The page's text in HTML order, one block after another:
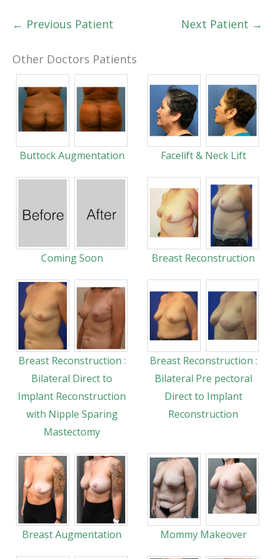
← Previous Patient Next Patient →
Other Doctors Patients
Buttock Augmentation Facelift & Neck Lift
Coming Soon Breast Reconstruction
Breast Reconstruction :
Bilateral Direct to
Implant Reconstruction
with Nipple Sparing
Mastectomy
Breast Reconstruction :
Bilateral Pre pectoral
Direct to Implant
Reconstruction
Breast Augmentation Mommy Makeover